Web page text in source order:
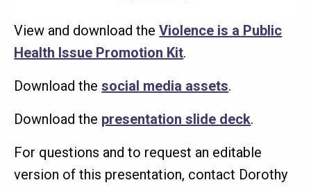
View and download theViolence is a Public
Health Issue Promotion Kit.
Download thesocial media assets.
Download the presentation slide deck.
For questions and to request an editable
version of this presentation, contact Dorothy